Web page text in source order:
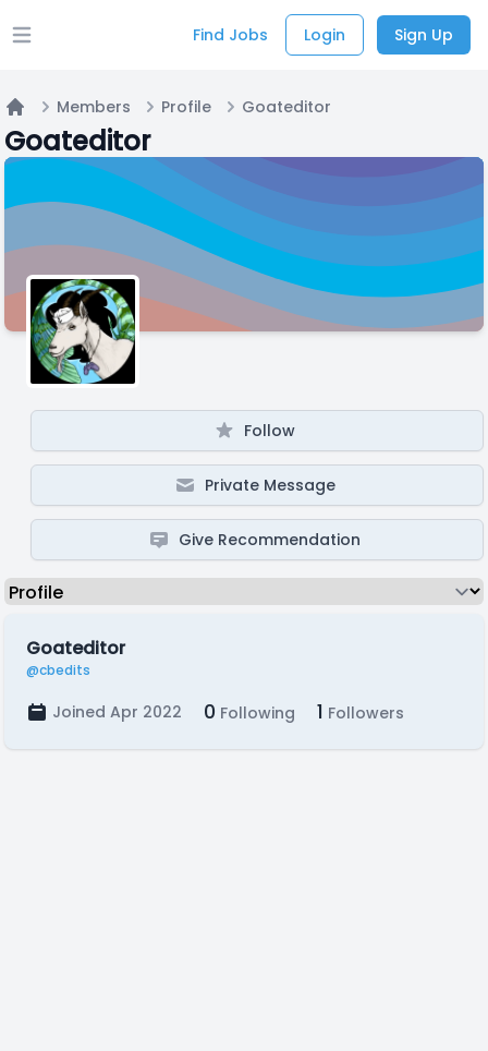
Open main menu Find Jobs Login Sign Up
Home
Members Profile Goateditor
Goateditor
Follow
Private Message
Give Recommendation
Goateditor
@cbedits
Joined Apr 2022 0 Following 1 Followers